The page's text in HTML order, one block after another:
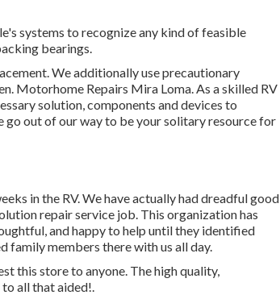
systems to recognize any kind of feasible
bearings.
We additionally use precautionary
Motorhome Repairs Mira Loma. As a skilled RV
solution, components and devices to
out of our way to be your solitary resource for
in the RV. We have actually had dreadful good
repair service job. This organization has
and happy to help until they identified
family members there with us all day.
this store to anyone. The high quality,
all that aided!.